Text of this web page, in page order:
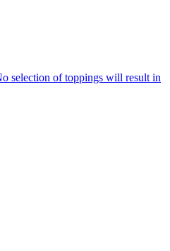
selection of toppings will result in